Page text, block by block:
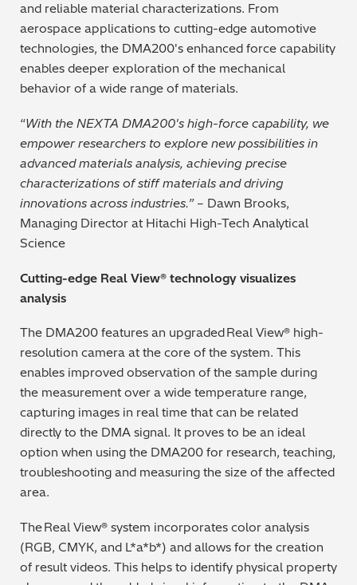
and reliable material characterizations. From
aerospace applications to cutting-edge automotive
technologies, the DMA200's enhanced force capability
enables deeper exploration of the mechanical
behavior of a wide range of materials.
“With the NEXTA DMA200's high-force capability, we
empower researchers to explore new possibilities in
advanced materials analysis, achieving precise
characterizations of stiff materials and driving
innovations across industries.”– Dawn Brooks,
Managing Director at Hitachi High-Tech Analytical
Science
Cutting-edge Real View® technology visualizes
analysis
The DMA200 features an upgraded Real View® high-
resolution camera at the core of the system. This
enables improved observation of the sample during
the measurement over a wide temperature range,
capturing images in real time that can be related
directly to the DMA signal. It proves to be an ideal
option when using the DMA200 for research, teaching,
troubleshooting and measuring the size of the affected
area.
The Real View® system incorporates color analysis
(RGB, CMYK, and L*a*b*) and allows for the creation
of result videos. This helps to identify physical property